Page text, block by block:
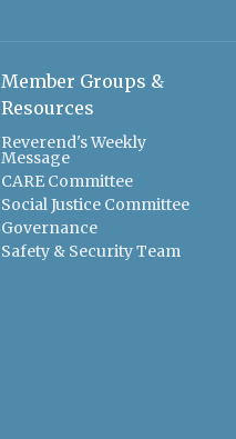
Member Groups &
Resources
Reverend's Weekly
Message
CARE Committee
Social Justice Committee
Governance
Safety & Security Team